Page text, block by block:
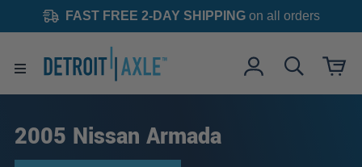
FAST FREE 2-DAY SHIPPINGon all orders
2005 Nissan Armada